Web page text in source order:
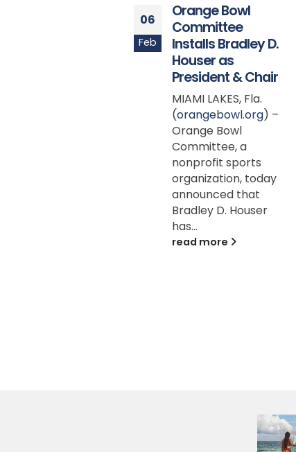
21
Sep
Virginia’s Mike
Hollins Nominated
for Capital One
Orange Bowl-
FWAA Courage
Award
DALLAS (FWAA) —
Virginia’s Mike
Hollins is the first
weekly nominee for
the 2023 Capital
One Orange Bowl-
FWAA Courage
Award....
read more